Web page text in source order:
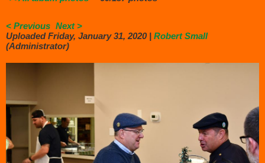
< Previous Next >
Uploaded Friday, January 31, 2020 | Robert Small
(Administrator)